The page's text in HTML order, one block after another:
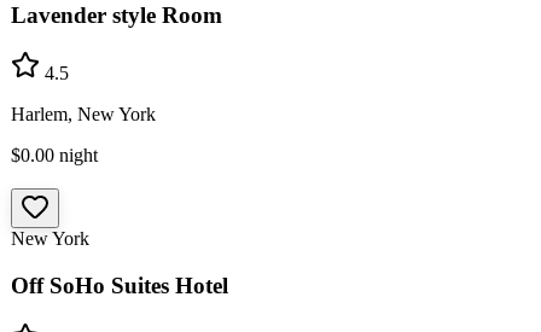
Lavender style Room
4.5
Harlem, New York
$0.00 night
New York
Off SoHo Suites Hotel